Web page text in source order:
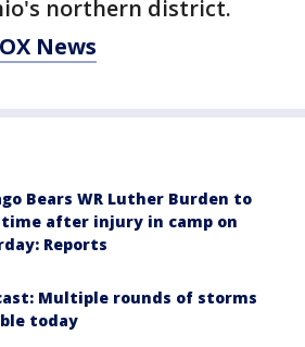
northern district.
News
Bears WR Luther Burden to
after injury in camp on
Reports
Multiple rounds of storms
today